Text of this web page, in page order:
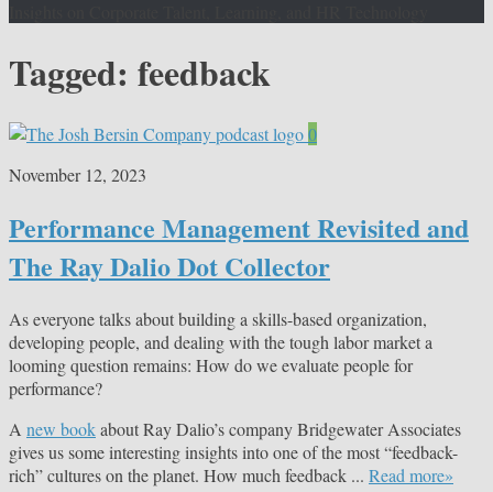
Tagged: feedback
0
November 12, 2023
Performance Management Revisited and
The Ray Dalio Dot Collector
As everyone talks about building a skills-based organization,
developing people, and dealing with the tough labor market a
looming question remains: How do we evaluate people for
performance?
A new bookabout Ray Dalio’s company Bridgewater Associates
gives us some interesting insights into one of the most “feedback-
rich” cultures on the planet. How much feedback ... Read more»